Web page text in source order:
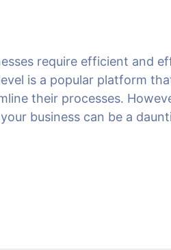
require efficient and
is a popular platform
their processes.
business can be a